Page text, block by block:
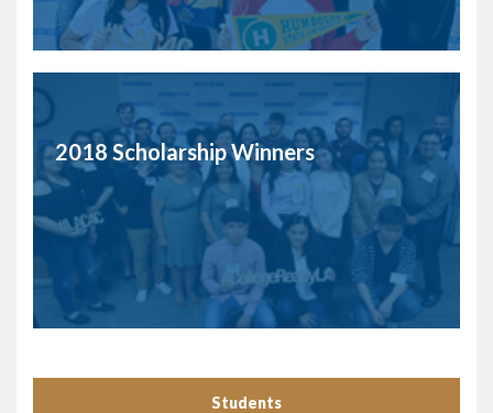
2018 Scholarship Winners
Students